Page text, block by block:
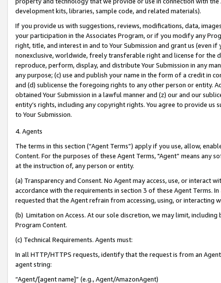
development kits, libraries, sample code, and related materials).
If you provide us with suggestions, reviews, modifications, data,
your participation in the Associates Program, or if you modify any
right, title, and interest in and to Your Submission and grant us (even
nonexclusive, worldwide, freely transferable right and license for
reproduce, perform, display, and distribute Your Submission in any
any purpose; (c) use and publish your name in the form of a credit in
and (d) sublicense the foregoing rights to any other person or entity.
obtained Your Submission in a lawful manner and (z) our and our
entity’s rights, including any copyright rights. You agree to provide us
to Your Submission.
4. Agents
The terms in this section (“Agent Terms”) apply if you use, allow,
Content. For the purposes of these Agent Terms, "Agent” means
at the instruction of, any person or entity.
(a) Transparency and Consent. No Agent may access, use, or
accordance with the requirements in section 3 of these Agent Terms.
requested that the Agent refrain from accessing, using, or interacting
(b) Limitation on Access. At our sole discretion, we may limit,
Program Content.
(c) Technical Requirements. Agents must:
In all HTTP/HTTPS requests, identify that the request is from an
agent string:
“Agent/[agent name]” (e.g., Agent/AmazonAgent)